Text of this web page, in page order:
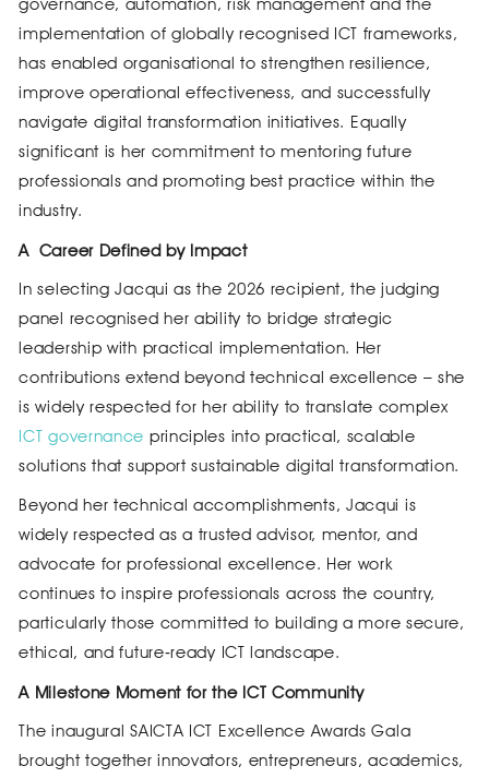
governance, automation, risk management and the
implementation of globally recognised ICT frameworks,
has enabled organisational to strengthen resilience,
improve operational effectiveness, and successfully
navigate digital transformation initiatives. Equally
significant is her commitment to mentoring future
professionals and promoting best practice within the
industry.
A Career Defined by Impact
In selecting Jacqui as the 2026 recipient, the judging
panel recognised her ability to bridge strategic
leadership with practical implementation. Her
contributions extend beyond technical excellence – she
is widely respected for her ability to translate complex
ICT governance principles into practical, scalable
solutions that support sustainable digital transformation.
Beyond her technical accomplishments, Jacqui is
widely respected as a trusted advisor, mentor, and
advocate for professional excellence. Her work
continues to inspire professionals across the country,
particularly those committed to building a more secure,
ethical, and future‑ready ICT landscape.
A Milestone Moment for the ICT Community
The inaugural SAICTA ICT Excellence Awards Gala
brought together innovators, entrepreneurs, academics,